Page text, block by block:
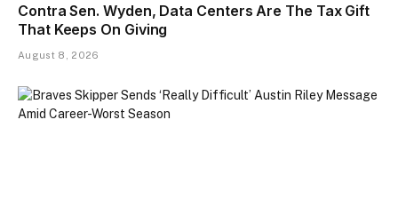
Contra Sen. Wyden, Data Centers Are The Tax Gift
That Keeps On Giving
August 8, 2026